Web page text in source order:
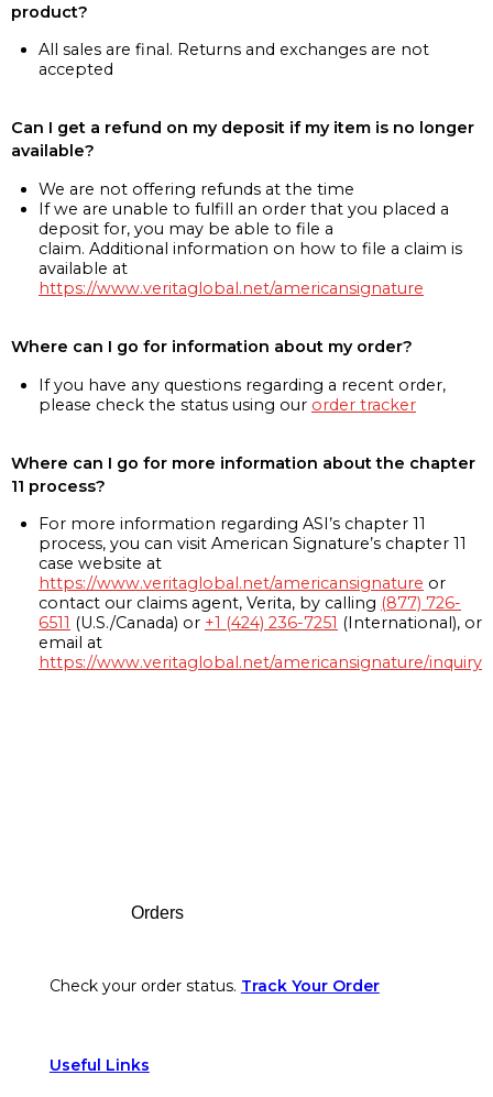
product?
All sales are final. Returns and exchanges are not
accepted
Can I get a refund on my deposit if my item is no longer
available?
We are not offering refunds at the time
If we are unable to fulfill an order that you placed a
deposit for, you may be able to file a
claim. Additional information on how to file a claim is
available at
https://www.veritaglobal.net/americansignature
Where can I go for information about my order?
If you have any questions regarding a recent order,
please check the status using our order tracker
Where can I go for more information about the chapter
11 process?
For more information regarding ASI’s chapter 11
process, you can visit American Signature’s chapter 11
case website at
https://www.veritaglobal.net/americansignature or
contact our claims agent, Verita, by calling (877) 726-
6511 (U.S./Canada) or +1 (424) 236-7251 (International), or
email at
https://www.veritaglobal.net/americansignature/inquiry
Orders
Check your order status. Track Your Order
Useful Links